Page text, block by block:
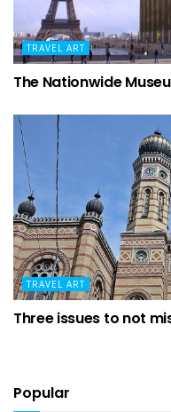
TRAVEL ART
The Nationwide
TRAVEL ART
Three issues to not
Popular